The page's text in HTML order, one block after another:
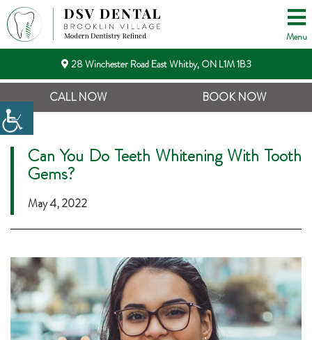
Menu
28 Winchester Road East Whitby, ON L1M 1B3
CALL NOW BOOK NOW
Can You Do Teeth Whitening With Tooth
Gems?
May 4, 2022